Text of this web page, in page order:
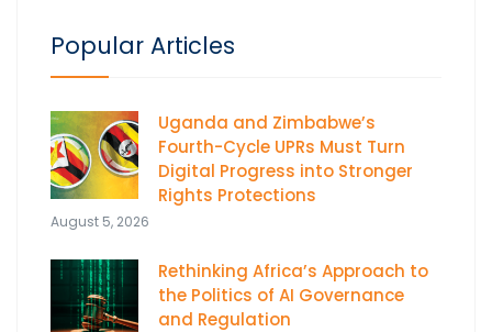
Popular Articles
Uganda and Zimbabwe’s
Fourth-Cycle UPRs Must Turn
Digital Progress into Stronger
Rights Protections
August 5, 2026
Rethinking Africa’s Approach to
the Politics of AI Governance
and Regulation